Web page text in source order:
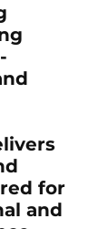
for
and